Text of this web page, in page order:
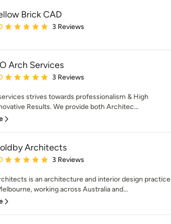
Brick CAD
rating: 5 out of 5 stars
3 Reviews
Arch Services
rating: 5 out of 5 stars
3 Reviews
strives towards professionalism & High
Results. We provide both Architec...
Architects
rating: 5 out of 5 stars
3 Reviews
is an architecture and interior design practice
working across Australia and...